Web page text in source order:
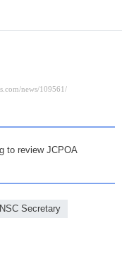
to review JCPOA
Secretary